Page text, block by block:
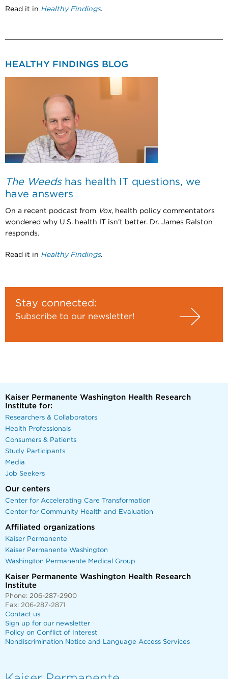
Read it in Healthy Findings.
HEALTHY FINDINGS BLOG
The Weedshas health IT questions, we
have answers
On a recent podcast from Vox, health policy commentators
wondered why U.S. health IT isn’t better. Dr. James Ralston
responds.
Read it in Healthy Findings.
Stay connected:
Subscribe to our newsletter!
Kaiser Permanente Washington Health Research
Institute for:
Researchers & Collaborators
Health Professionals
Consumers & Patients
Study Participants
Media
Job Seekers
Our centers
Center for Accelerating Care Transformation
Center for Community Health and Evaluation
Affiliated organizations
Kaiser Permanente
Kaiser Permanente Washington
Washington Permanente Medical Group
Kaiser Permanente Washington Health Research
Institute
Phone: 206-287-2900
Fax: 206-287-2871
Contact us
Sign up for our newsletter
Policy on Conflict of Interest
Nondiscrimination Notice and Language Access Services